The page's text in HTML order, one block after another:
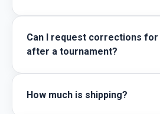
Can I request corrections for
after a tournament?
How much is shipping?